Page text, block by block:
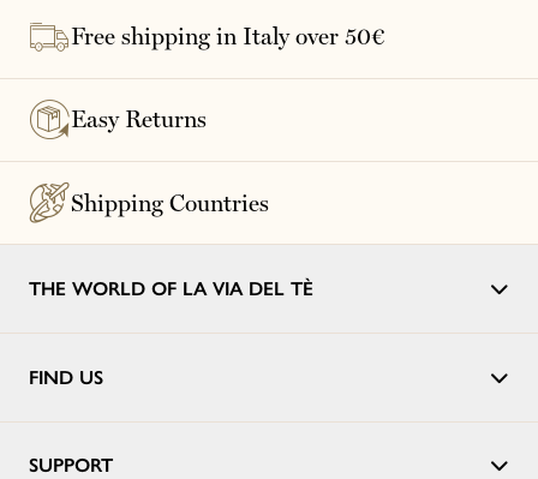
Free shipping in Italy over 50€
Easy Returns
Shipping Countries
THE WORLD OF LA VIA DEL TÈ
FIND US
SUPPORT